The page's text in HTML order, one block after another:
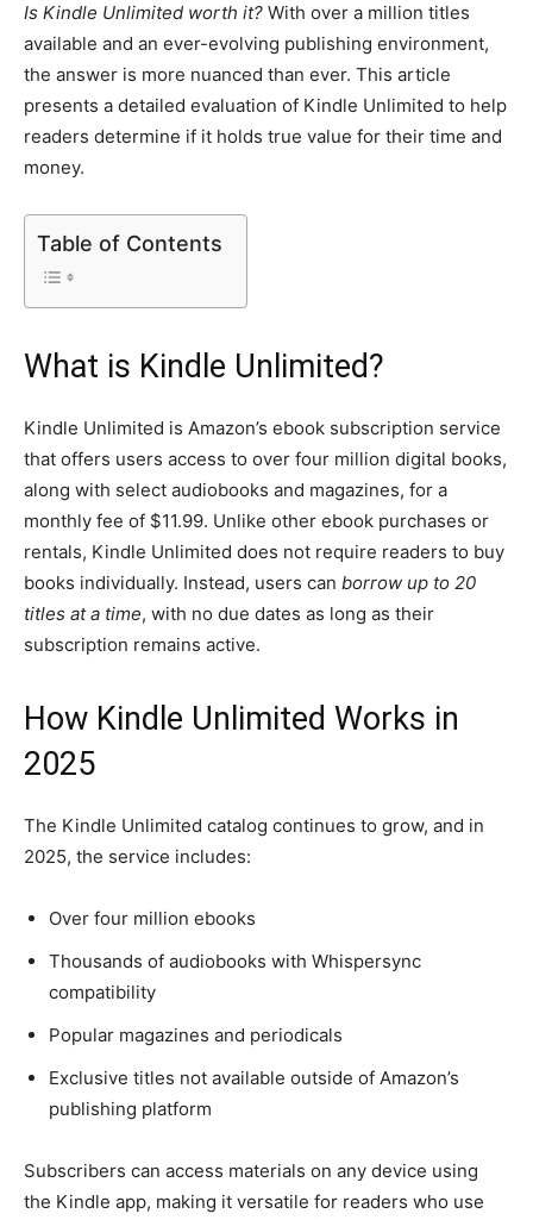
Is Kindle Unlimited worth it? With over a million titles
available and an ever-evolving publishing environment,
the answer is more nuanced than ever. This article
presents a detailed evaluation of Kindle Unlimited to help
readers determine if it holds true value for their time and
money.
Table of Contents
What is Kindle Unlimited?
Kindle Unlimited is Amazon’s ebook subscription service
that offers users access to over four million digital books,
along with select audiobooks and magazines, for a
monthly fee of $11.99. Unlike other ebook purchases or
rentals, Kindle Unlimited does not require readers to buy
books individually. Instead, users can borrow up to 20
titles at a time, with no due dates as long as their
subscription remains active.
How Kindle Unlimited Works in
2025
The Kindle Unlimited catalog continues to grow, and in
2025, the service includes:
Over four million ebooks
Thousands of audiobooks with Whispersync
compatibility
Popular magazines and periodicals
Exclusive titles not available outside of Amazon’s
publishing platform
Subscribers can access materials on any device using
the Kindle app, making it versatile for readers who use